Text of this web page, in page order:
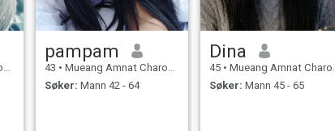
pampam
43 • Mueang Amnat Charoen, Amnat Charoen, Thailand
Søker: Mann 42 - 64
Dina
45 • Mueang Amnat Charoen, Amnat Charoen, Thailand
Søker: Mann 45 - 65